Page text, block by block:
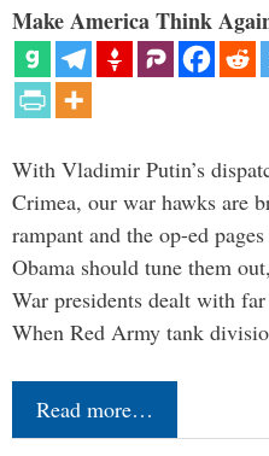
Make America Think
With Vladimir Putin’s
Crimea, our war hawks are
rampant and the op-ed
Obama should tune them
War presidents dealt with
When Red Army tank
Read more…